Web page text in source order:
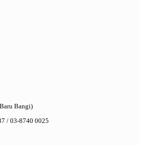
Bangi)
/ 03-8740 0025